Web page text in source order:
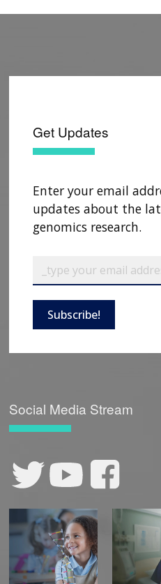
Get Updates
Enter your email
updates about the
genomics research.
Subscribe!
Social Media Stream